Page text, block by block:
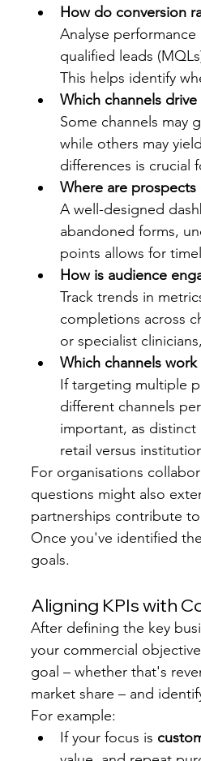
How do conversion
Analyse
qualified leads
This helps identify
Which channels
Some channels may
while others may
differences is crucial
Where are
A well-designed
abandoned forms,
points allows for
How is audience
Track trends in
completions across
or specialist
Which channels
If targeting multiple
different channels
important, as
retail versus
For organisations
questions might also
partnerships contribute
Once you've identified
goals.
Aligning KPIs with
After defining the key
your commercial
goal – whether that's
market share – and
For example:
If your focus is